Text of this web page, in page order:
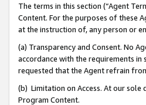
The terms in this section (“Agent
Content. For the purposes of these
at the instruction of, any person or
(a) Transparency and Consent. No
accordance with the requirements in
requested that the Agent refrain
(b) Limitation on Access. At our sole
Program Content.